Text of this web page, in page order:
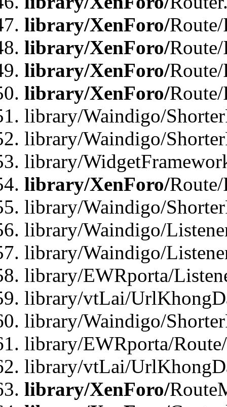
library/XenForo/
library/XenForo/
library/XenForo/
library/XenForo/
library/Waindigo/
library/Waindigo/
library/
library/XenForo/
library/Waindigo/
library/Waindigo/
library/Waindigo/
library/EWRporta/
library/vtLai/
library/Waindigo/
library/EWRporta/
library/vtLai/
library/XenForo/